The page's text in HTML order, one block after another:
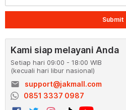
Submit
Kami siap melayani Anda
Setiap hari 09:00 - 18:00 WIB
(kecuali hari libur nasional)
email
support@jakmall.com
0851 3337 0987